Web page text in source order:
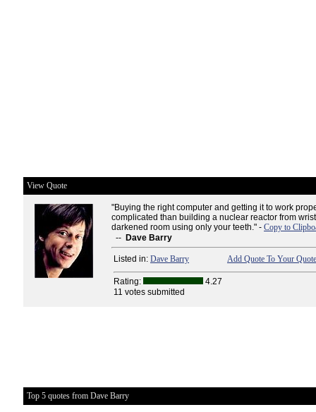
View Quote
"Buying the right computer and getting it to work
complicated than building a nuclear reactor from
darkened room using only your teeth." - Copy to
-- Dave Barry
Listed in: Dave Barry Add Quote To Your
Rating:
4.27
11 votes submitted
Top 5 quotes from Dave Barry